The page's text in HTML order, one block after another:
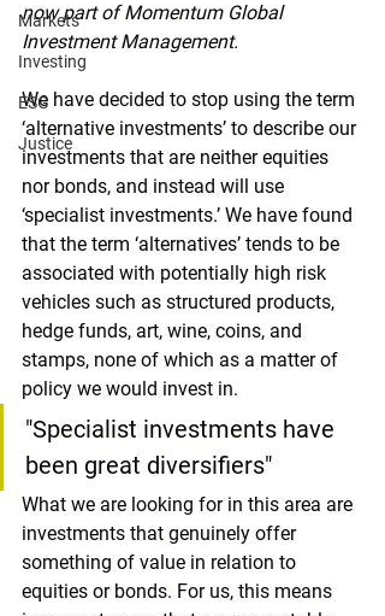
Markets
Investing
ESG
Justice
now part of Momentum Global
Investment Management.
We have decided to stop using the term
‘alternative investments’ to describe our
investments that are neither equities
nor bonds, and instead will use
‘specialist investments.’ We have found
that the term ‘alternatives’ tends to be
associated with potentially high risk
vehicles such as structured products,
hedge funds, art, wine, coins, and
stamps, none of which as a matter of
policy we would invest in.
"Specialist investments have
been great diversifiers"
What we are looking for in this area are
investments that genuinely offer
something of value in relation to
equities or bonds. For us, this means